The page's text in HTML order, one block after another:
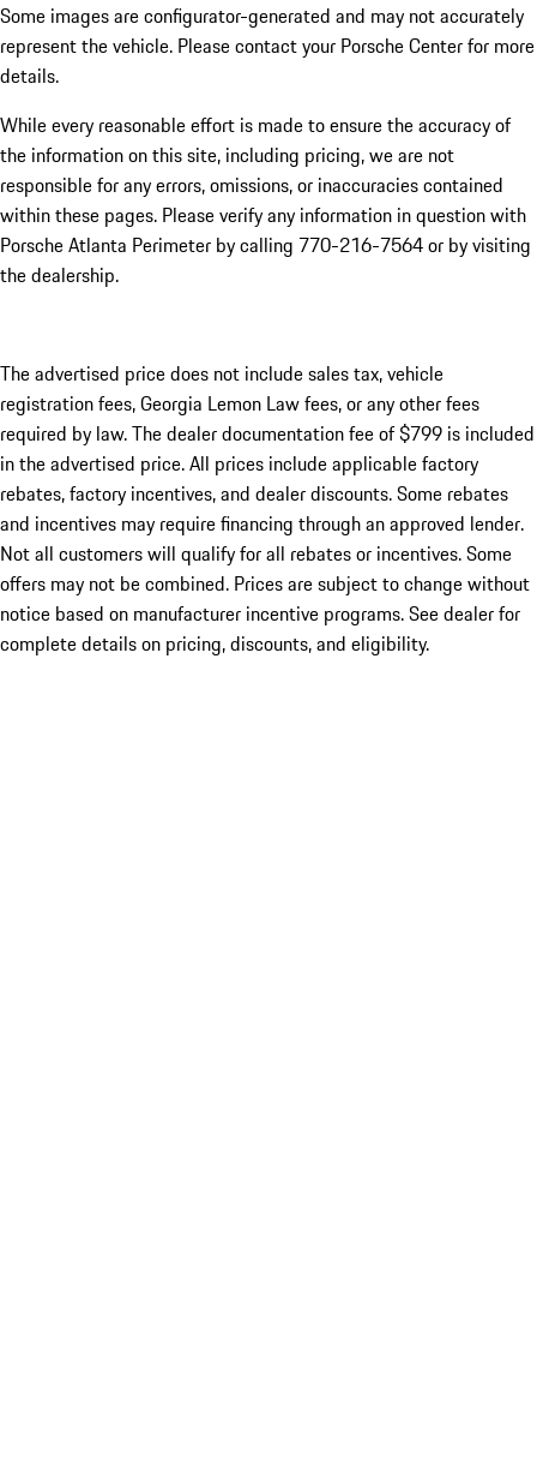
Some images are configurator-generated and may not accurately
represent the vehicle. Please contact your Porsche Center for more
details.
While every reasonable effort is made to ensure the accuracy of
the information on this site, including pricing, we are not
responsible for any errors, omissions, or inaccuracies contained
within these pages. Please verify any information in question with
Porsche Atlanta Perimeter by calling 770-216-7564or by visiting
the dealership.
The advertised price does not include sales tax, vehicle
registration fees, Georgia Lemon Law fees, or any other fees
required by law. The dealer documentation fee of $799 is included
in the advertised price. All prices include applicable factory
rebates, factory incentives, and dealer discounts. Some rebates
and incentives may require financing through an approved lender.
Not all customers will qualify for all rebates or incentives. Some
offers may not be combined. Prices are subject to change without
notice based on manufacturer incentive programs. See dealer for
complete details on pricing, discounts, and eligibility.